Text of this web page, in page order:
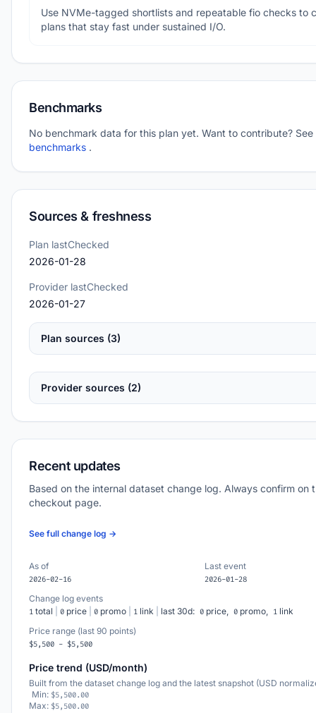
Use NVMe-tagged shortlists and repeatable fio checks to
plans that stay fast under sustained I/O.
Benchmarks
No benchmark data for this plan yet. Want to contribute? See
benchmarks .
Sources & freshness
Plan lastChecked
2026-01-28
Provider lastChecked
2026-01-27
Plan sources (3)
Provider sources (2)
Recent updates
Based on the internal dataset change log. Always confirm on
checkout page.
See full change log →
As of
2026-02-16
Last event
2026-01-28
Change log events
1 total 0 price 0 promo 1 link last 30d: 0 price, 0 promo, 1 link
Price range (last 90 points)
$5,500 - $5,500
Price trend (USD/month)
Built from the dataset change log and the latest snapshot (USD
Min: $5,500.00
Max: $5,500.00